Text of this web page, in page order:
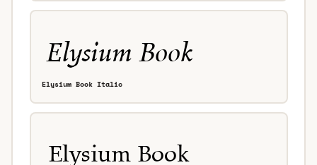
Elysium Book Italic